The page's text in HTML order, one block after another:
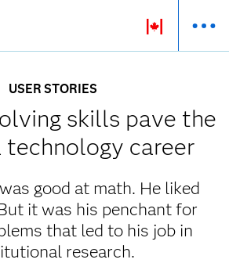
USER STORIES
skills pave the
career
good at math. He liked
it was his penchant for
that led to his job in
research.